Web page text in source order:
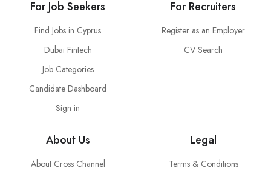
For Job Seekers
Find Jobs in Cyprus
Dubai Fintech
Job Categories
Candidate Dashboard
Sign in
For Recruiters
Register as an Employer
CV Search
About Us
About Cross Channel
Legal
Terms & Conditions